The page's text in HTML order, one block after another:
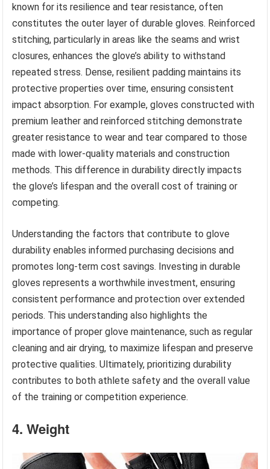
known for its resilience and tear resistance, often
constitutes the outer layer of durable gloves. Reinforced
stitching, particularly in areas like the seams and wrist
closures, enhances the glove’s ability to withstand
repeated stress. Dense, resilient padding maintains its
protective properties over time, ensuring consistent
impact absorption. For example, gloves constructed with
premium leather and reinforced stitching demonstrate
greater resistance to wear and tear compared to those
made with lower-quality materials and construction
methods. This difference in durability directly impacts
the glove’s lifespan and the overall cost of training or
competing.
Understanding the factors that contribute to glove
durability enables informed purchasing decisions and
promotes long-term cost savings. Investing in durable
gloves represents a worthwhile investment, ensuring
consistent performance and protection over extended
periods. This understanding also highlights the
importance of proper glove maintenance, such as regular
cleaning and air drying, to maximize lifespan and preserve
protective qualities. Ultimately, prioritizing durability
contributes to both athlete safety and the overall value
of the training or competition experience.
4. Weight